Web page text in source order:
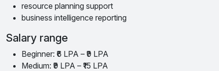
resource planning support
business intelligence reporting
Salary range
Beginner: ₹6 LPA – ₹9 LPA
Medium: ₹9 LPA – ₹15 LPA